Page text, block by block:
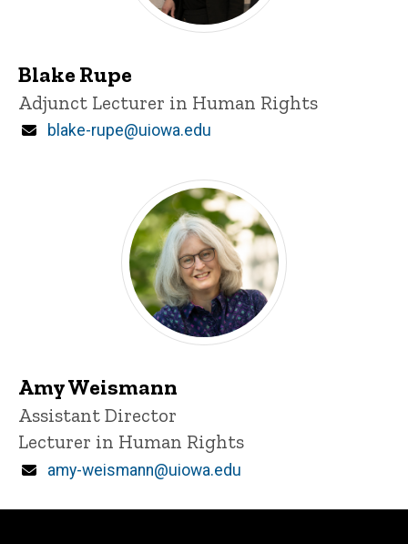
Blake Rupe
Title/Position
Adjunct Lecturer in Human Rights
Email
blake-rupe@uiowa.edu
Amy Weismann
Title/Position
Assistant Director
Lecturer in Human Rights
Email
amy-weismann@uiowa.edu